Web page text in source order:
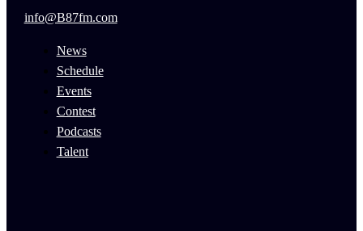
info@B87fm.com
News
Schedule
Events
Contest
Podcasts
Talent